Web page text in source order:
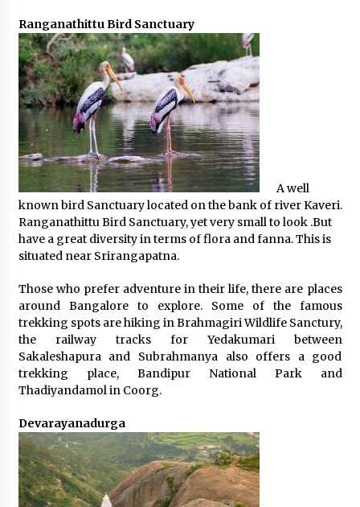
Ranganathittu Bird Sanctuary
A well
known bird Sanctuary located on the bank of river Kaveri.
Ranganathittu Bird Sanctuary, yet very small to look .But
have a great diversity in terms of flora and fanna. This is
situated near Srirangapatna.
Those who prefer adventure in their life, there are places
around Bangalore to explore. Some of the famous
trekking spots are hiking in Brahmagiri Wildlife Sanctury,
the railway tracks for Yedakumari between
Sakaleshapura and Subrahmanya also offers a good
trekking place, Bandipur National Park and
Thadiyandamol in Coorg.
Devarayanadurga